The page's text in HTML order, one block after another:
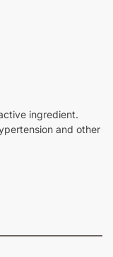
ingredient.
and other